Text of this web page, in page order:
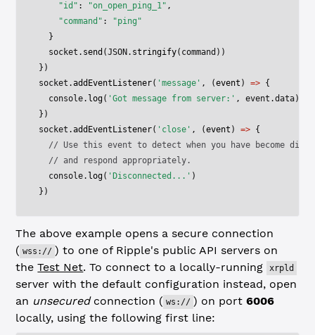
    "id"
: "on_open_ping_1" ,
    "command"
:
"ping"
  }
  socket.
send (JSON . stringify(command))
})
socket.addEventListener( 'message' , (event ) => {
  console.
log( 'Got message from server:' , event.data)
})
socket.addEventListener( 'close' , (event ) => {
// Use this event to detect when you have become
  // and respond appropriately.
  console.
log( 'Disconnected...' )
})
The above example opens a secure connection
( wss:// ) to one of Ripple's public API servers on
theTest Net. To connect to a locally-running xrpld
server with the default configuration instead, open
an unsecuredconnection ( ws:// ) on port6006
locally, using the following first line: